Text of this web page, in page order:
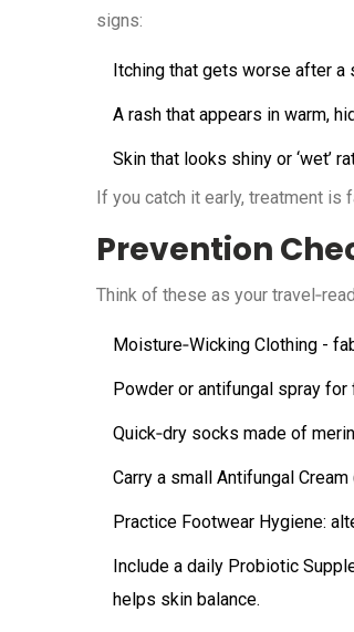
signs:
Itching that gets worse after a
A rash that appears in warm,
Skin that looks shiny or ‘wet’
If you catch it early, treatment is
Prevention
Think of these as your
Moisture‑Wicking Clothing -
Powder or antifungal spray
Quick‑dry socks made of
Carry a small Antifungal Cream
Practice Footwear Hygiene:
Include a daily Probiotic
helps skin balance.